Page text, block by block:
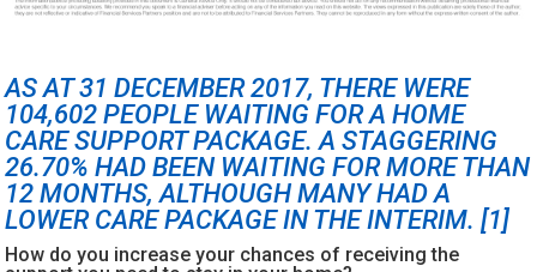
AS AT 31 DECEMBER 2017, THERE WERE
104,602 PEOPLE WAITING FOR A HOME
CARE SUPPORT PACKAGE. A STAGGERING
26.70% HAD BEEN WAITING FOR MORE THAN
12 MONTHS, ALTHOUGH MANY HAD A
LOWER CARE PACKAGE IN THE INTERIM.[1]
How do you increase your chances of receiving the